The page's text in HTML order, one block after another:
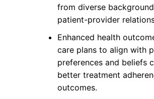
from diverse
patient-provider
Enhanced health
care plans to align with
preferences and beliefs
better treatment
outcomes.